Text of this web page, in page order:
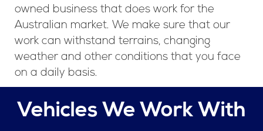
owned business that does work for the
Australian market. We make sure that our
work can withstand terrains, changing
weather and other conditions that you face
on a daily basis.
Vehicles We Work With